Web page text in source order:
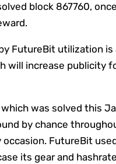
block 867760,
FutureBit utilization is
will increase publicity
was solved this
by chance
FutureBit
its gear and